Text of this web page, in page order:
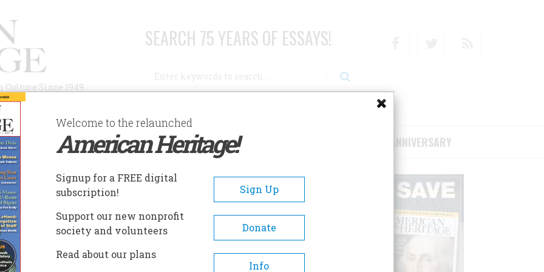
Since 1949
SEARCH 75 YEARS OF ESSAYS!
AUTHORS HISTORIC SITES ABOUT SUBSCRIBE/SUPPORT 75TH ANNIVERSARY
Welcome to the relaunched
American Heritage!
Signup for a FREE digital
subscription!
Sign Up
Support our new nonprofit
society and volunteers
Donate
Read about our plans
Info